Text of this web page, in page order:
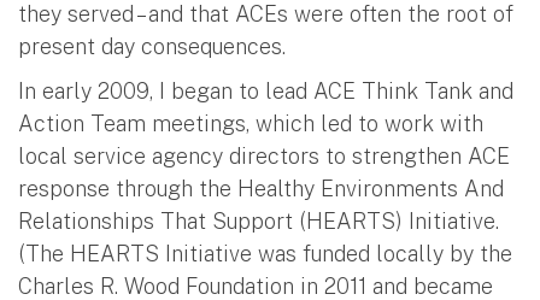
they served – and that ACEs were often the root of
present day consequences.
In early 2009, I began to lead ACE Think Tank and
Action Team meetings, which led to work with
local service agency directors to strengthen ACE
response through the Healthy Environments And
Relationships That Support (HEARTS) Initiative.
(The HEARTS Initiative was funded locally by the
Charles R. Wood Foundation in 2011 and became